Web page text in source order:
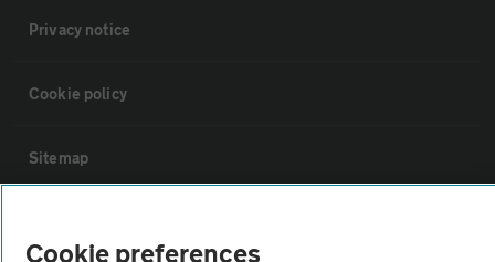
Privacy notice
Cookie policy
Sitemap
Cookie preferences